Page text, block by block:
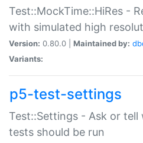
Test::MockTime::HiRes -
with simulated high
Version: 0.80.0 | Maintained by:
Variants:
p5-test-settings
Test::Settings - Ask or
tests should be run